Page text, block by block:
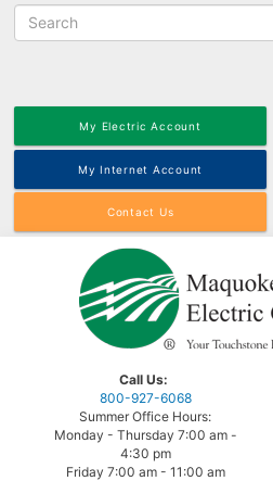
to
Search
My Electric Account
My Internet Account
Contact Us
Call Us:
800-927-6068
Summer Office Hours:
Monday - Thursday 7:00 am -
4:30 pm
Friday 7:00 am - 11:00 am